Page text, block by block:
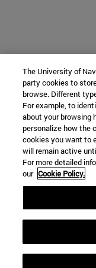
The University of
party cookies to
browse. Different
For example, to
about your browsing
personalize how the
cookies you want to
will remain active
For more detailed
our Cookie Policy.